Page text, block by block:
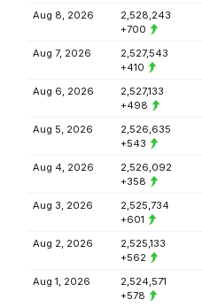
Aug 8, 2026
2,528,243
+700
Aug 7, 2026
2,527,543
+410
Aug 6, 2026
2,527,133
+498
Aug 5, 2026
2,526,635
+543
Aug 4, 2026
2,526,092
+358
Aug 3, 2026
2,525,734
+601
Aug 2, 2026
2,525,133
+562
Aug 1, 2026
2,524,571
+578